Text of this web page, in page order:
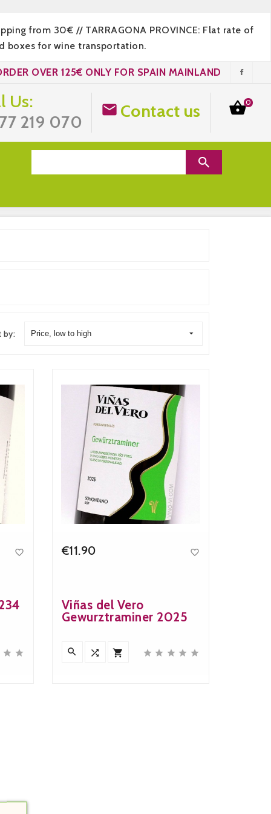
from 30€ // TARRAGONA PROVINCE: Flat rate of
boxes for wine transportation.
OVER 125€ ONLY FOR SPAIN MAINLAND
Us:
219 070
 Contact us 0
by: Price, low to high

 
€11.90 
Viñas del Vero
Gewurztraminer 2025
       